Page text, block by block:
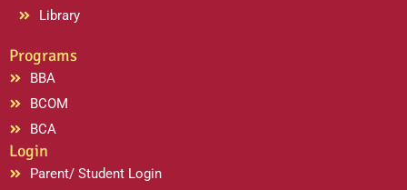
Library
Programs
BBA
BCOM
BCA
Login
Parent/ Student Login